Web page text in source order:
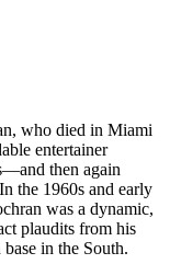
who died in Miami
entertainer
then again
the 1960s and early
was a dynamic,
plaudits from his
in the South.